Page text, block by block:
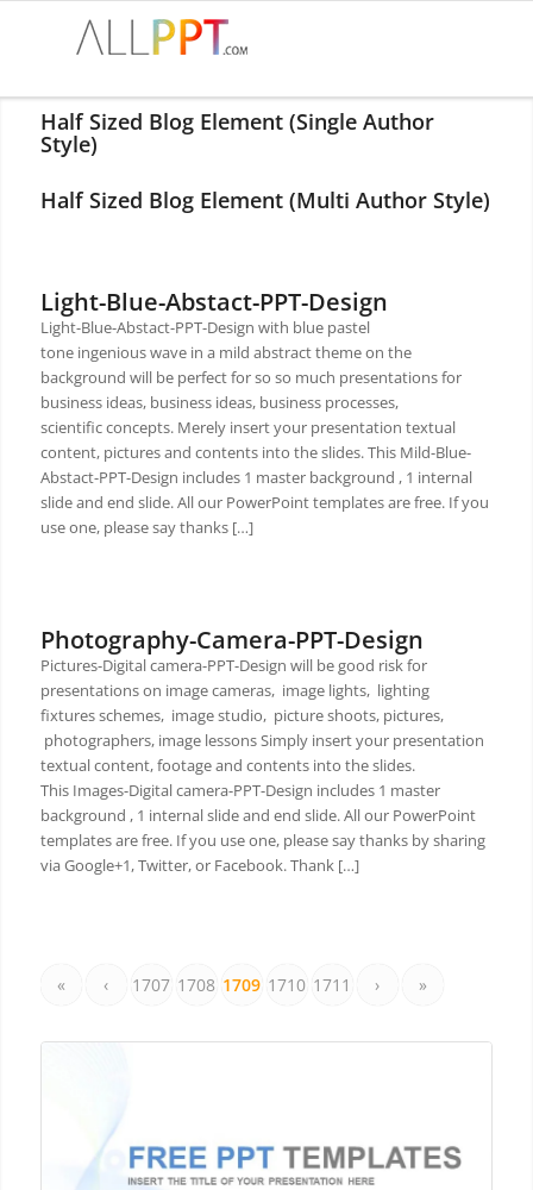
Half Sized Blog Element (Single Author
Style)
Half Sized Blog Element (Multi Author Style)
Light-Blue-Abstact-PPT-Design
Light-Blue-Abstact-PPT-Design with blue pastel
tone ingenious wave in a mild abstract theme on the
background will be perfect for so so much presentations for
business ideas, business ideas, business processes,
scientific concepts. Merely insert your presentation textual
content, pictures and contents into the slides. This Mild-Blue-
Abstact-PPT-Design includes 1 master background , 1 internal
slide and end slide. All our PowerPoint templates are free. If you
use one, please say thanks […]
Photography-Camera-PPT-Design
Pictures-Digital camera-PPT-Design will be good risk for
presentations on image cameras, image lights, lighting
fixtures schemes, image studio, picture shoots, pictures,
photographers, image lessons Simply insert your presentation
textual content, footage and contents into the slides.
This Images-Digital camera-PPT-Design includes 1 master
background , 1 internal slide and end slide. All our PowerPoint
templates are free. If you use one, please say thanks by sharing
via Google+1, Twitter, or Facebook. Thank […]
« ‹ 1707 1708 1709 1710 1711 › »